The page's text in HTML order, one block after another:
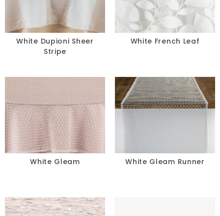
White Dupioni Sheer
Stripe
White French Leaf
White Gleam White Gleam Runner